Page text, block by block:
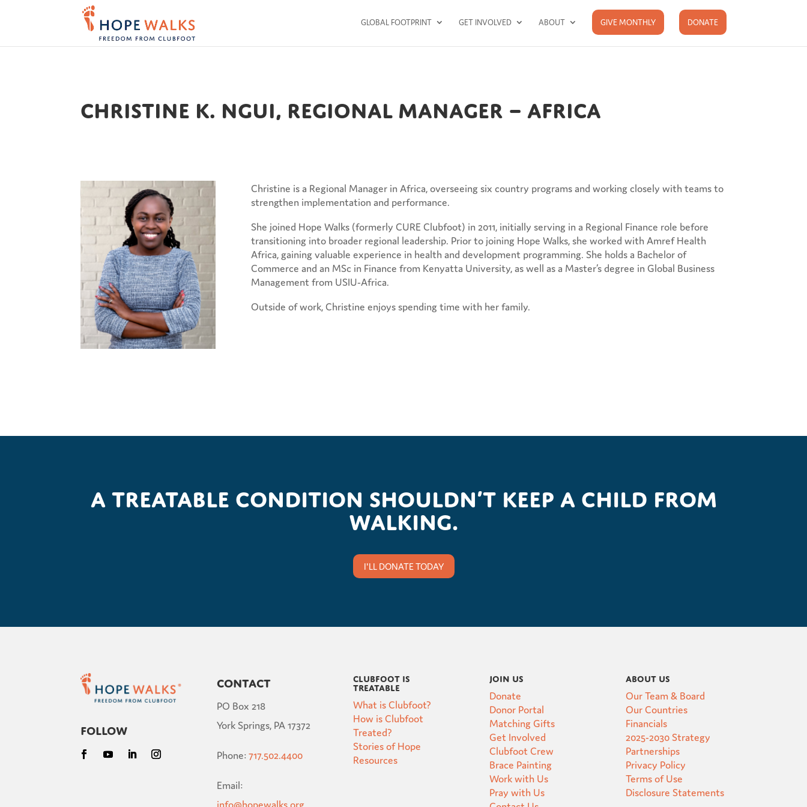
GLOBAL FOOTPRINT GET INVOLVED ABOUT GIVE MONTHLY DONATE
Christine K. Ngui, Regional Manager – Africa
Christine is a Regional Manager in Africa, overseeing six country programs and working closely with teams to
strengthen implementation and performance.
She joined Hope Walks (formerly CURE Clubfoot) in 2011, initially serving in a Regional Finance role before
transitioning into broader regional leadership. Prior to joining Hope Walks, she worked with Amref Health
Africa, gaining valuable experience in health and development programming. She holds a Bachelor of
Commerce and an MSc in Finance from Kenyatta University, as well as a Master’s degree in Global Business
Management from USIU-Africa.
Outside of work, Christine enjoys spending time with her family.
A treatable condition shouldn’t keep a child from
walking.
I'LL DONATE TODAY
Follow
Contact
PO Box 218
York Springs, PA 17372
Phone:717.502.4400
Email:
info@hopewalks.org
Clubfoot is
Treatable
What is Clubfoot?
How is Clubfoot
Treated?
Stories of Hope
Resources
Join Us
Donate
Donor Portal
Matching Gifts
Get Involved
Clubfoot Crew
Brace Painting
Work with Us
Pray with Us
About Us
Our Team & Board
Our Countries
Financials
2025-2030 Strategy
Partnerships
Privacy Policy
Terms of Use
Disclosure Statements